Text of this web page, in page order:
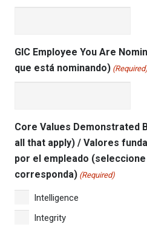
GIC Employee You Are
que está nominando)
Core Values Demonstrated
all that apply) / Valores
por el empleado
corresponda) (Required)
Intelligence
Integrity